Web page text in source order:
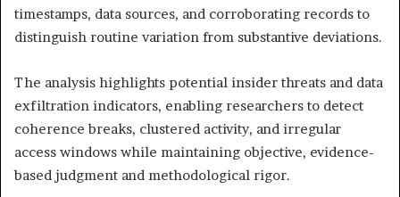
timestamps, data sources, and corroborating records to
distinguish routine variation from substantive deviations.
The analysis highlights potential insider threats and data
exfiltration indicators, enabling researchers to detect
coherence breaks, clustered activity, and irregular
access windows while maintaining objective, evidence-
based judgment and methodological rigor.